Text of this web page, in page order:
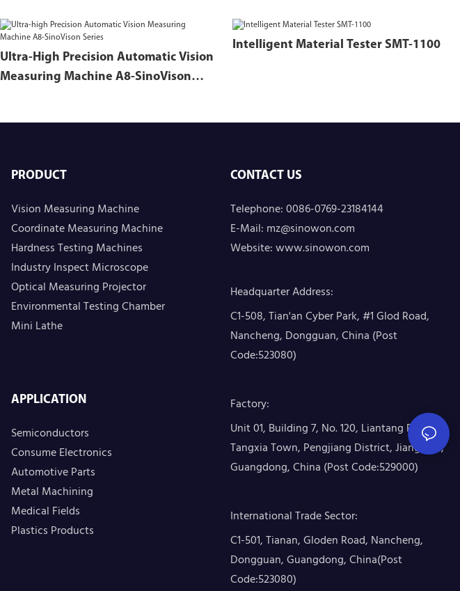
Ultra-High Precision Automatic Vision
Measuring Machine A8-SinoVison
Intelligent Material Tester SMT-1100
PRODUCT
Vision Measuring Machine
Coordinate Measuring Machine
Hardness Testing Machines
Industry Inspect Microscope
Optical Measuring Projector
Environmental Testing Chamber
Mini Lathe
APPLICATION
Semiconductors
Consume Electronics
Automotive Parts
Metal Machining
Medical Fields
Plastics Products
CONTACT US
Telephone: 0086-0769-23184144
E-Mail: mz@sinowon.com
Website:www.sinowon.com
Headquarter Address:
C1-508, Tian'an Cyber Park, #1 Glod Road,
Nancheng, Dongguan, China (Post
Code:523080)
Factory:
Unit 01, Building 7, No. 120, Liantang Road,
Tangxia Town, Pengjiang District, Jiangmen,
Guangdong, China (Post Code:529000)
International Trade Sector:
C1-501, Tianan, Gloden Road, Nancheng,
Dongguan, Guangdong, China(Post
Code:523080)